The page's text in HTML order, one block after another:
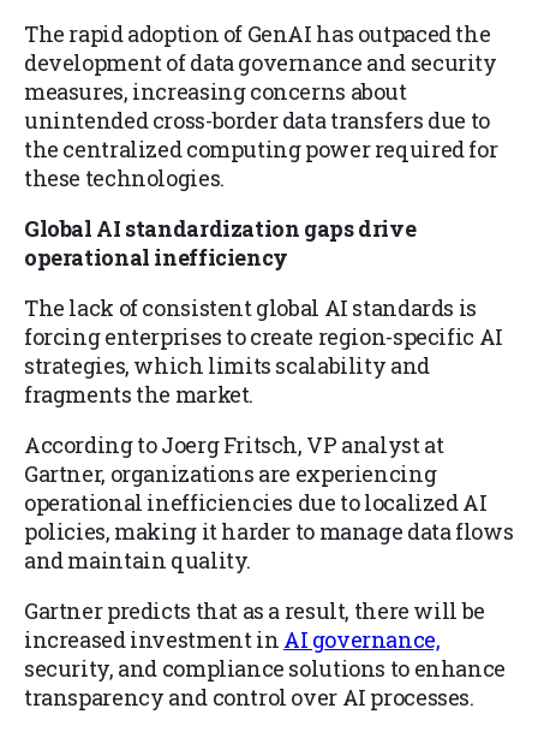
The rapid adoption of GenAI has outpaced the
development of data governance and security
measures, increasing concerns about
unintended cross-border data transfers due to
the centralized computing power required for
these technologies.
Global AI standardization gaps drive
operational inefficiency
The lack of consistent global AI standards is
forcing enterprises to create region-specific AI
strategies, which limits scalability and
fragments the market.
According to Joerg Fritsch, VP analyst at
Gartner, organizations are experiencing
operational inefficiencies due to localized AI
policies, making it harder to manage data flows
and maintain quality.
Gartner predicts that as a result, there will be
increased investment in AI governance,
security, and compliance solutions to enhance
transparency and control over AI processes.